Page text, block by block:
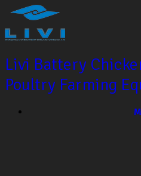
Livi Battery
Poultry Farming